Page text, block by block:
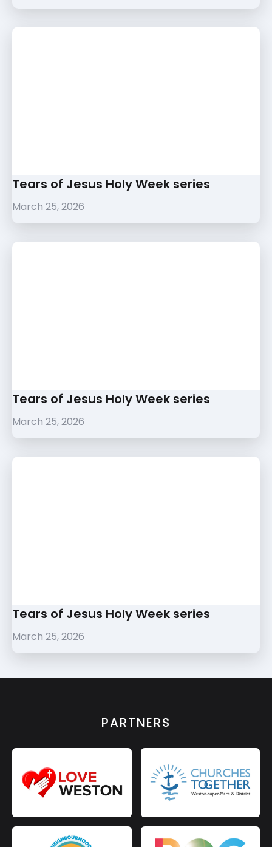
Tears of Jesus Holy Week series
March 25, 2026
Tears of Jesus Holy Week series
March 25, 2026
Tears of Jesus Holy Week series
March 25, 2026
PARTNERS